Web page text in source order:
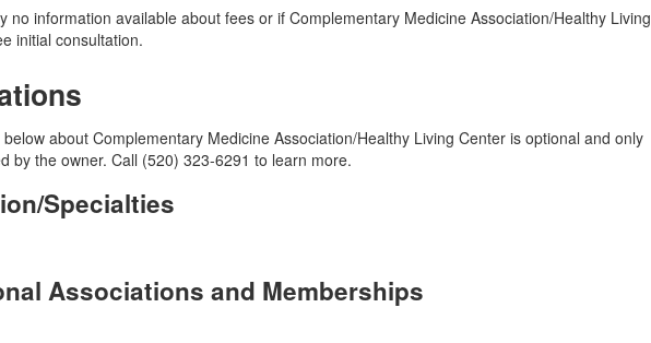
no information available about fees or if Complementary Medicine Association/Healthy Living
initial consultation.
about Complementary Medicine Association/Healthy Living Center is optional and only
by the owner. Call (520) 323-6291 to learn more.
Specialties
Associations and Memberships